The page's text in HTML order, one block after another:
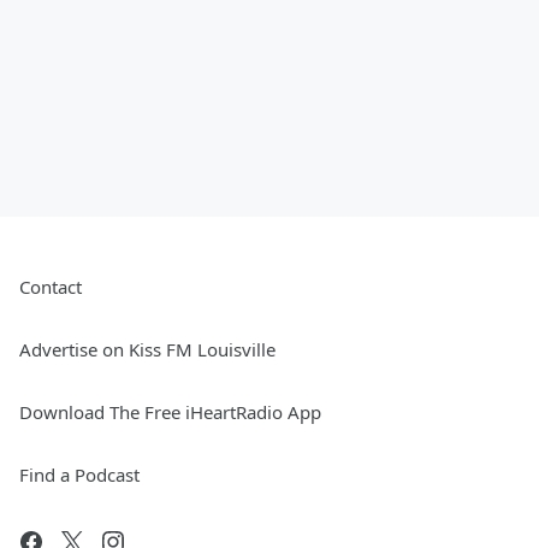
Contact
Advertise on Kiss FM Louisville
Download The Free iHeartRadio App
Find a Podcast